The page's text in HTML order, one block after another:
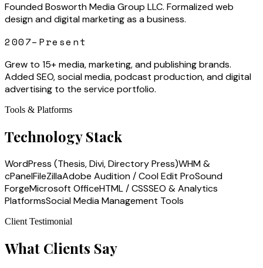
Founded Bosworth Media Group LLC. Formalized web
design and digital marketing as a business.
2007–Present
Grew to 15+ media, marketing, and publishing brands.
Added SEO, social media, podcast production, and digital
advertising to the service portfolio.
Tools & Platforms
Technology Stack
WordPress (Thesis, Divi, Directory Press)WHM &
cPanelFileZillaAdobe Audition / Cool Edit ProSound
ForgeMicrosoft OfficeHTML / CSSSEO & Analytics
PlatformsSocial Media Management Tools
Client Testimonial
What Clients Say